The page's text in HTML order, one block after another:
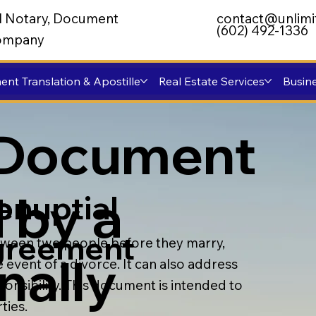
Notary, Document
(602) 492-1336
Translation & Apostille Real Estate Services
a
two people before they marry,
of a divorce. It can also address
This document is intended to